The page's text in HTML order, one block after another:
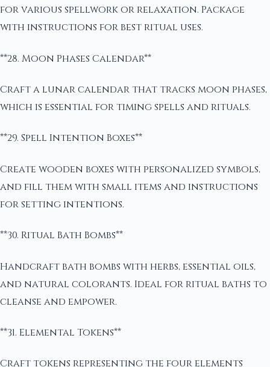
for various spellwork or relaxation. Package
with instructions for best ritual uses.
**28. Moon Phases Calendar**
Craft a lunar calendar that tracks moon phases,
which is essential for timing spells and rituals.
**29. Spell Intention Boxes**
Create wooden boxes with personalized symbols,
and fill them with small items and instructions
for setting intentions.
**30. Ritual Bath Bombs**
Handcraft bath bombs with herbs, essential oils,
and natural colorants. Ideal for ritual baths to
cleanse and empower.
**31. Elemental Tokens**
Craft tokens representing the four elements